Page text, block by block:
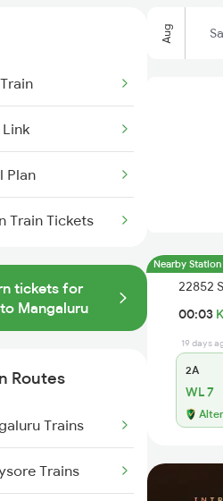
Link
Plan
Train Tickets
tickets for
Mangaluru
Routes
Trains
Trains
Aug
Nearby Station
22852
00:03
19 days
2A
WL 7